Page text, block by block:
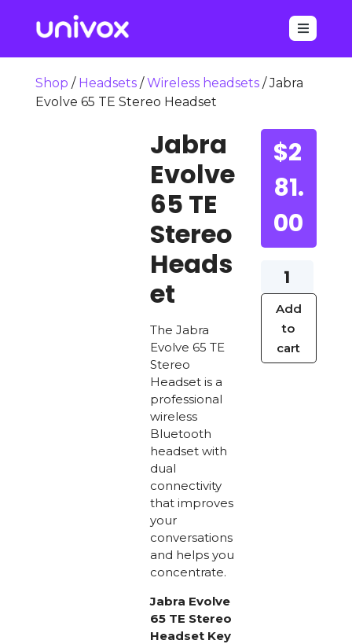

Shop / Headsets/Wireless headsets/ Jabra
Evolve 65 TE Stereo Headset
Jabra
Evolve
65 TE
Stereo
Heads
et
The Jabra
Evolve 65 TE
Stereo
Headset is a
professional
wireless
Bluetooth
headset with
dual
connectivity
that improves
your
conversations
and helps you
concentrate.
Jabra Evolve
65 TE Stereo
Headset Key
$2
81.
00
Jabra
Evolve
65
Stereo
Add
to
cart